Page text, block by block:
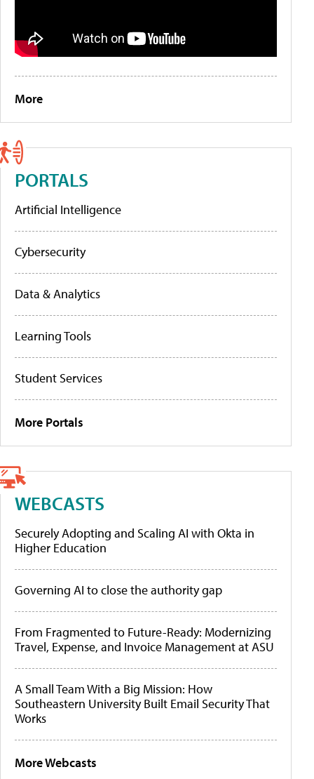
More
PORTALS
Artificial Intelligence
Cybersecurity
Data & Analytics
Learning Tools
Student Services
More Portals
WEBCASTS
Securely Adopting and Scaling AI with Okta in
Higher Education
Governing AI to close the authority gap
From Fragmented to Future-Ready: Modernizing
Travel, Expense, and Invoice Management at ASU
A Small Team With a Big Mission: How
Southeastern University Built Email Security That
Works
More Webcasts